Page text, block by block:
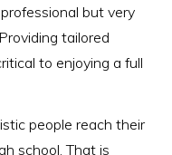
but very
tailored
to enjoying a full
people reach their
school. That is